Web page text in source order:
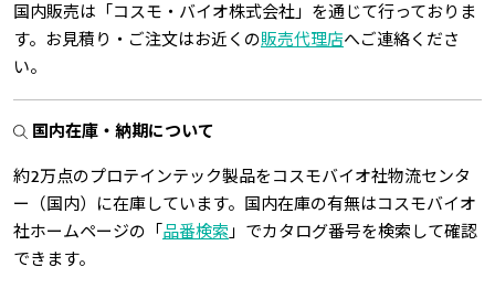
国内販売は「コスモ・バイオ株式会社」を通じて行っておりま
す。お見積り・ご注文はお近くの販売代理店へご連絡くださ
い。
国内在庫・納期について
約2万点のプロテインテック製品をコスモバイオ社物流センタ
ー（国内）に在庫しています。国内在庫の有無はコスモバイオ
社ホームページの「 品番検索 」でカタログ番号を検索して確認
できます。